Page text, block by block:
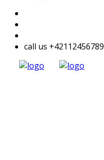
call us +42112456789